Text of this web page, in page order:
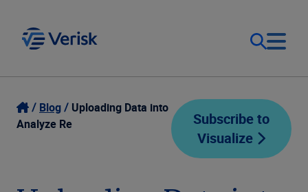
Our Focus
Login
Blog
Uploading Data into
Analyze Re
Subscribe to
Visualize